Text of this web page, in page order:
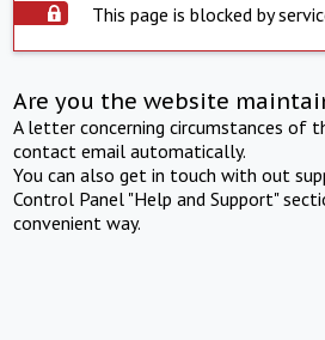
This page is blocked by
Are you the website
A letter concerning circumstances of
contact email automatically.
You can also get in touch with out
Control Panel "Help and Support"
convenient way.